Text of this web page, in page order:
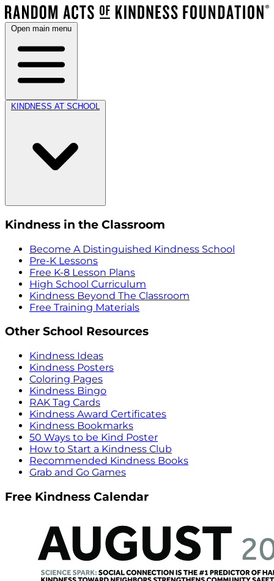
Open main menu
KINDNESS AT SCHOOL
Kindness in the Classroom
Become A Distinguished Kindness School
Pre-K Lessons
Free K-8 Lesson Plans
High School Curriculum
Kindness Beyond The Classroom
Free Training Materials
Other School Resources
Kindness Ideas
Kindness Posters
Coloring Pages
Kindness Bingo
RAK Tag Cards
Kindness Award Certificates
Kindness Bookmarks
50 Ways to be Kind Poster
How to Start a Kindness Club
Recommended Kindness Books
Grab and Go Games
Free Kindness Calendar